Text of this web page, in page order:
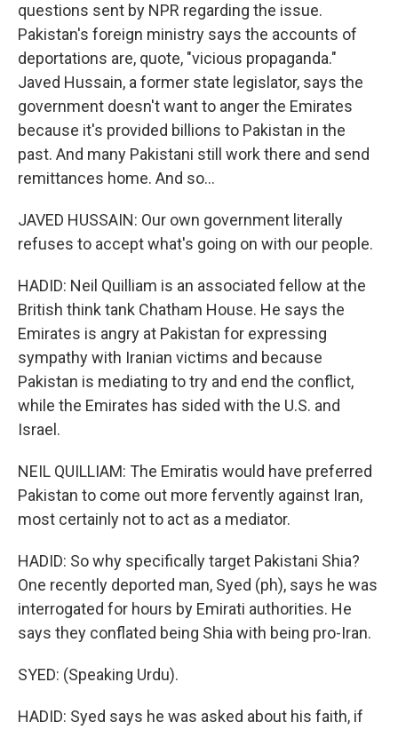
questions sent by NPR regarding the issue.
Pakistan's foreign ministry says the accounts of
deportations are, quote, "vicious propaganda."
Javed Hussain, a former state legislator, says the
government doesn't want to anger the Emirates
because it's provided billions to Pakistan in the
past. And many Pakistani still work there and send
remittances home. And so...
JAVED HUSSAIN: Our own government literally
refuses to accept what's going on with our people.
HADID: Neil Quilliam is an associated fellow at the
British think tank Chatham House. He says the
Emirates is angry at Pakistan for expressing
sympathy with Iranian victims and because
Pakistan is mediating to try and end the conflict,
while the Emirates has sided with the U.S. and
Israel.
NEIL QUILLIAM: The Emiratis would have preferred
Pakistan to come out more fervently against Iran,
most certainly not to act as a mediator.
HADID: So why specifically target Pakistani Shia?
One recently deported man, Syed (ph), says he was
interrogated for hours by Emirati authorities. He
says they conflated being Shia with being pro-Iran.
SYED: (Speaking Urdu).
HADID: Syed says he was asked about his faith, if